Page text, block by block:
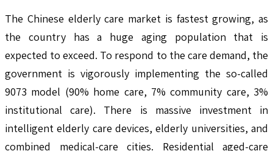
The Chinese elderly care market is fastest growing, as
the country has a huge aging population that is
expected to exceed. To respond to the care demand, the
government is vigorously implementing the so-called
9073 model (90% home care, 7% community care, 3%
institutional care). There is massive investment in
intelligent elderly care devices, elderly universities, and
combined medical-care cities. Residential aged-care